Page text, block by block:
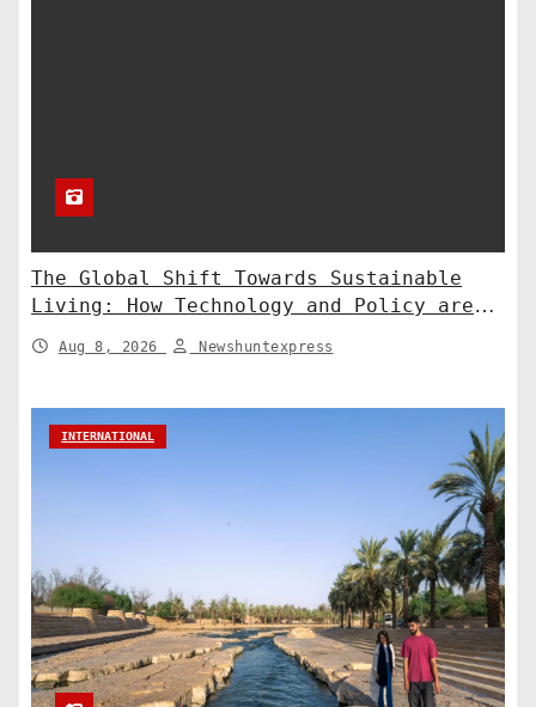
The Global Shift Towards Sustainable
Living: How Technology and Policy are
Shaping a Greener Future
Aug 8, 2026 Newshuntexpress
INTERNATIONAL